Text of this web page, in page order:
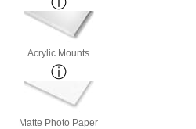
Acrylic Mounts
Matte Photo Paper